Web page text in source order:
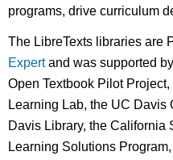
programs, drive curriculum
The LibreTexts libraries are
Expertand was supported
Open Textbook Pilot
Learning Lab, the UC Davis
Davis Library, the California
Learning Solutions